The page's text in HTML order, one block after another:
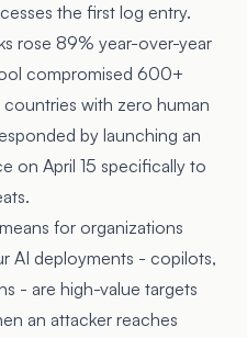
the first log entry.
rose 89% year-over-year
compromised 600+
with zero human
by launching an
on April 15 specifically to
for organizations
AI deployments - copilots,
- are high-value targets
an attacker reaches